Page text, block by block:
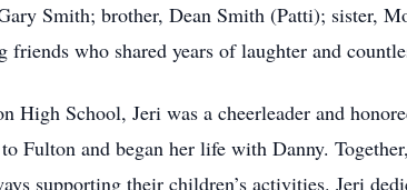
Smith; brother, Dean Smith (Patti); sister,
who shared years of laughter and
High School, Jeri was a cheerleader and
Fulton and began her life with Danny.
supporting their children’s activities. Jeri